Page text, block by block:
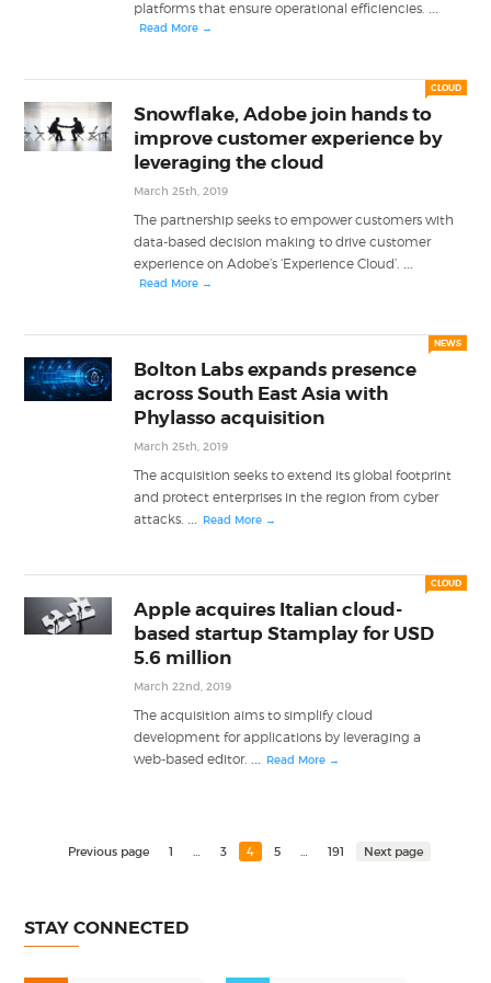
platforms that ensure operational efficiencies. ...
Read More →
CLOUD
Snowflake, Adobe join hands to
improve customer experience by
leveraging the cloud
March 25th, 2019
The partnership seeks to empower customers with
data-based decision making to drive customer
experience on Adobe’s ‘Experience Cloud’. ...
Read More →
NEWS
Bolton Labs expands presence
across South East Asia with
Phylasso acquisition
March 25th, 2019
The acquisition seeks to extend its global footprint
and protect enterprises in the region from cyber
attacks. ... Read More →
CLOUD
Apple acquires Italian cloud-
based startup Stamplay for USD
5.6 million
March 22nd, 2019
The acquisition aims to simplify cloud
development for applications by leveraging a
web-based editor. ... Read More →
Previous page 1 … 3 4 5 … 191 Next page
STAY CONNECTED